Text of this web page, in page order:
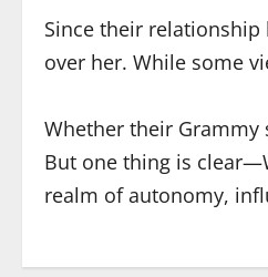
Since their
over her. While some
Whether their
But one thing is
realm of autonomy,